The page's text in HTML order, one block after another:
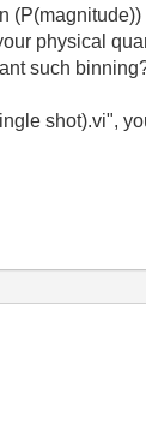
physical
such
shot).vi",